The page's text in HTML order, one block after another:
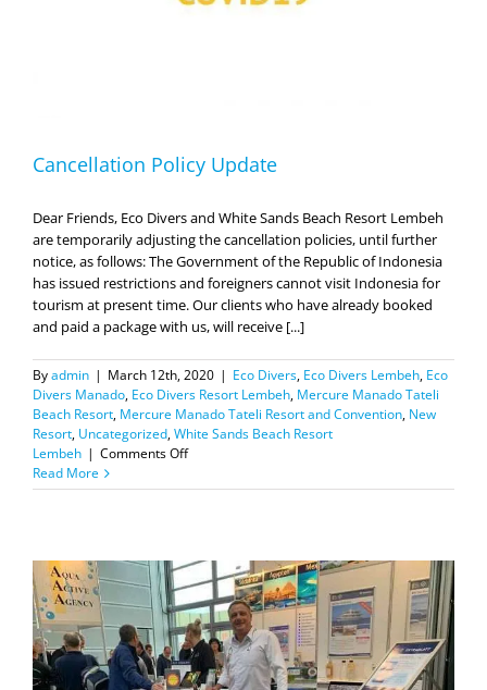
Cancellation Policy Update
Dear Friends, Eco Divers and White Sands Beach Resort Lembeh
are temporarily adjusting the cancellation policies, until further
notice, as follows: The Government of the Republic of Indonesia
has issued restrictions and foreigners cannot visit Indonesia for
tourism at present time. Our clients who have already booked
and paid a package with us, will receive [...]
Byadmin | March 12th, 2020 | Eco Divers, Eco Divers Lembeh, Eco
Divers Manado, Eco Divers Resort Lembeh, Mercure Manado Tateli
Beach Resort, Mercure Manado Tateli Resort and Convention, New
Resort, Uncategorized,White Sands Beach Resort
Lembeh | Comments Offon
Policy
Read More